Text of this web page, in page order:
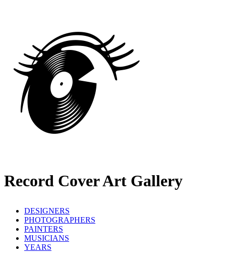
Record Cover Art Gallery
DESIGNERS
PHOTOGRAPHERS
PAINTERS
MUSICIANS
YEARS